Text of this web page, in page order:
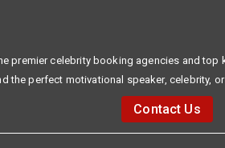
premier celebrity booking agencies and top
the perfect motivational speaker, celebrity,
Contact Us